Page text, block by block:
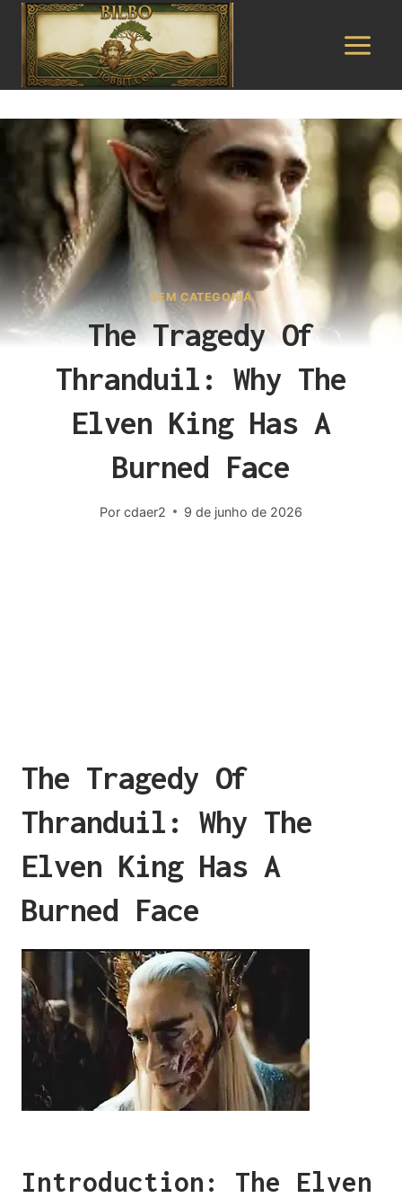
Pular
para
Conteúdo
SEM CATEGORIA
The Tragedy Of
Thranduil: Why The
Elven King Has A
Burned Face
Por cdaer2 9 de junho de 2026
The Tragedy Of
Thranduil: Why The
Elven King Has A
Burned Face
Introduction: The Elven